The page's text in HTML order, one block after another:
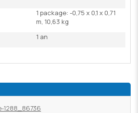
1 package: -0,75 x 0,1 x 0,71
m, 10,63 kg
1 an
1288_86736